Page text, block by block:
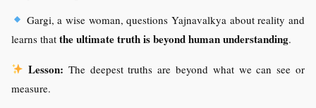
Gargi, a wise woman, questions Yajnavalkya about reality and
learns that the ultimate truth is beyond human understanding.
Lesson: The deepest truths are beyond what we can see or
measure.